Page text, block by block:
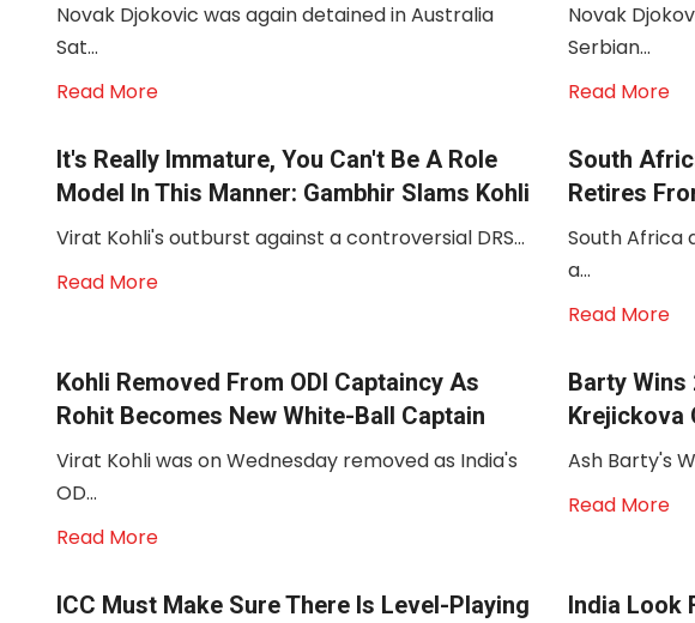
Novak Djokovic was again detained in Australia
Sat...
Read More
Novak
Serbian...
Read More
It's Really Immature, You Can't Be A Role
Model In This Manner: Gambhir Slams Kohli
Virat Kohli's outburst against a controversial DRS...
Read More
South
Retires
South Africa
a...
Read More
Kohli Removed From ODI Captaincy As
Rohit Becomes New White-Ball Captain
Virat Kohli was on Wednesday removed as India's
OD...
Read More
Barty Wins
Krejickova
Ash Barty's
Read More
ICC Must Make Sure There Is Level-Playing
India Look